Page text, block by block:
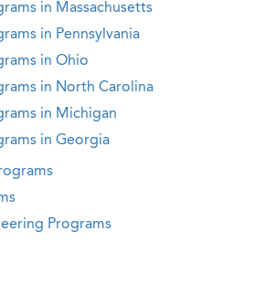
in Massachusetts
in Pennsylvania
in Ohio
in North Carolina
in Michigan
in Georgia
Programs